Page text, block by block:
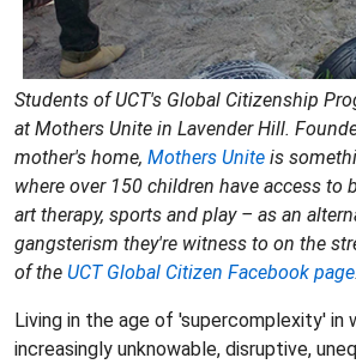
Students of UCT's Global Citizenship
at Mothers Unite in Lavender Hill.
mother's home, Mothers Unite is
where over 150 children have access to
art therapy, sports and play – as an
gangsterism they're witness to on the
of the UCTGlobal Citizen Facebook page
Living in the age of 'supercomplexity' in
increasingly unknowable, disruptive,